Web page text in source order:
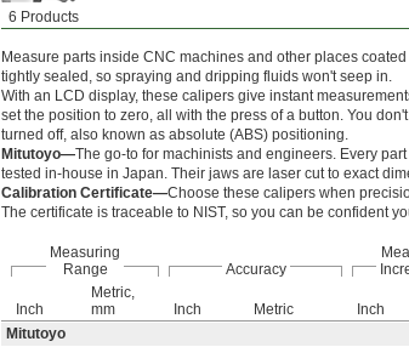
6 Products
Measure parts inside CNC machines and other places
tightly sealed, so spraying and dripping fluids won't seep in.
With an LCD display, these calipers give instant
set the position to zero, all with the press of a button. You
turned off, also known as absolute (ABS) positioning.
Mitutoyo—The go-to for machinists and engineers. Every
tested in-house in Japan. Their jaws are laser cut to exact
Calibration Certificate—Choose these calipers when
The certificate is traceable to NIST, so you can be confident
Measuring
Range
Accuracy
Inch
Metric,
mm
Inch Metric Inch
Mitutoyo